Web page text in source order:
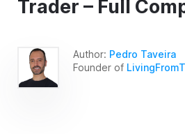
Trader – Full
Author: Pedro Taveira
Founder of